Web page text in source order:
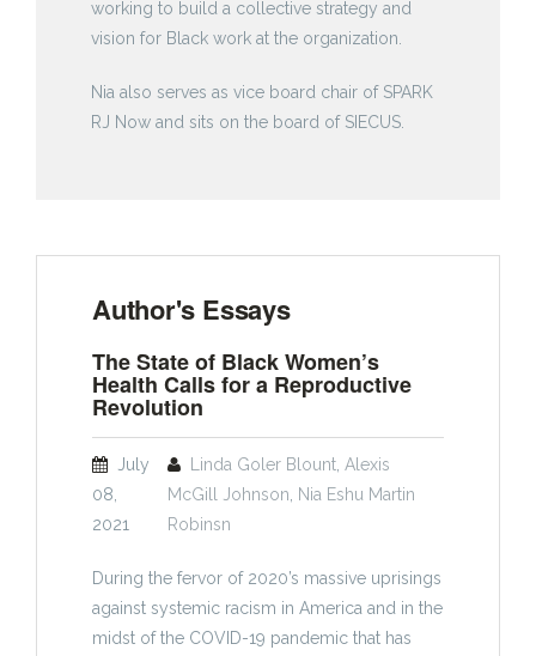
working to build a collective strategy and
vision for Black work at the organization.
Nia also serves as vice board chair of SPARK
RJ Now and sits on the board of SIECUS.
Author's Essays
The State of Black Women’s
Health Calls for a Reproductive
Revolution
July
08,
2021
Linda Goler Blount, Alexis
McGill Johnson Nia Eshu Martin
Robinsn
During the fervor of 2020’s massive uprisings
against systemic racism in America and in the
midst of the COVID-19 pandemic that has